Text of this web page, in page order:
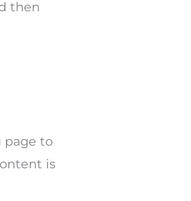
then
page to
is